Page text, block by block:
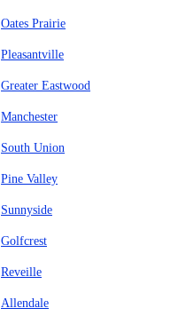
Oates Prairie
Pleasantville
Greater Eastwood
Manchester
South Union
Pine Valley
Sunnyside
Golfcrest
Reveille
Allendale